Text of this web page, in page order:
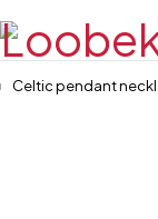
Celtic pendant